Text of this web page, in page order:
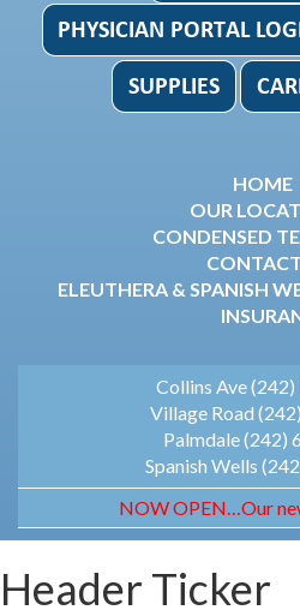
HOME
OUR
CONDENSED
ELEUTHERA & SPANISH
Collins Ave
Village Road
Palmdale (242)
Spanish Wells
NOW OPEN…Our
Header Ticker